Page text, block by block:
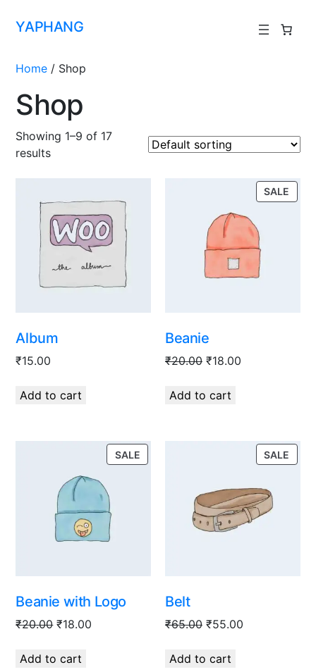
YAPHANG
Home / Shop
Shop
Showing 1–9 of 17
results
Album
₹15.00
Add to cart
SALE
Beanie
₹20.00 ₹18.00
Add to cart
SALE
Beanie with Logo
₹20.00 ₹18.00
Add to cart
SALE
Belt
₹65.00 ₹55.00
Add to cart